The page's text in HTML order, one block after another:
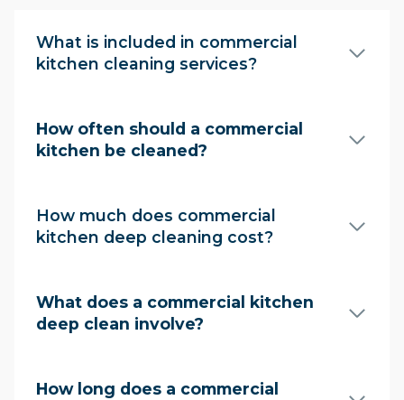
What is included in commercial
kitchen cleaning services?
How often should a commercial
kitchen be cleaned?
How much does commercial
kitchen deep cleaning cost?
What does a commercial kitchen
deep clean involve?
How long does a commercial